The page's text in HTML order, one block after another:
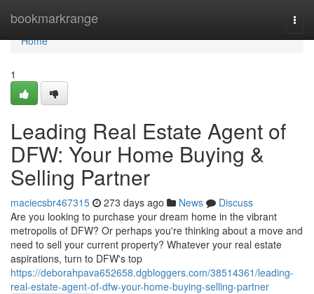
bookmarkrange
Home
Home
1
Leading Real Estate Agent of
DFW: Your Home Buying &
Selling Partner
maciecsbr467315 273 days ago News
Discuss
Are you looking to purchase your dream home in the vibrant
metropolis of DFW? Or perhaps you're thinking about a move and
need to sell your current property? Whatever your real estate
aspirations, turn to DFW's top
https://deborahpava652658.dgbloggers.com/38514361/leading-
real-estate-agent-of-dfw-your-home-buying-selling-partner